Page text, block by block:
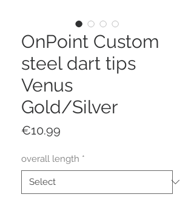
OnPoint Custom
steel dart tips
Venus
Gold/Silver
€10.99
overall length *